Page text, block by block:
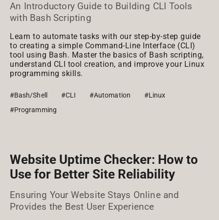
An Introductory Guide to Building CLI Tools
with Bash Scripting
Learn to automate tasks with our step-by-step guide
to creating a simple Command-Line Interface (CLI)
tool using Bash. Master the basics of Bash scripting,
understand CLI tool creation, and improve your Linux
programming skills.
#Bash/Shell #CLI #Automation
#Linux
#Programming
Website Uptime Checker: How to
Use for Better Site Reliability
Ensuring Your Website Stays Online and
Provides the Best User Experience